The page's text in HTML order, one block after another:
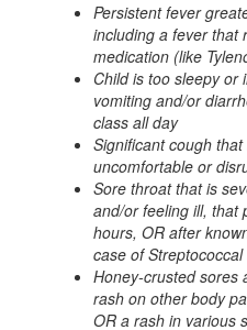
Persistent fever
including a fever that
medication (like
Child is too sleepy or
vomiting and/or
class all day
Significant cough
uncomfortable or
Sore throat that is
and/or feeling ill, that
hours, OR after
case of
Honey-crusted sores
rash on other body
OR a rash in various